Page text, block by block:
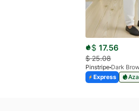
$ 17.56
$25.08
Pinstripe Dark
Express